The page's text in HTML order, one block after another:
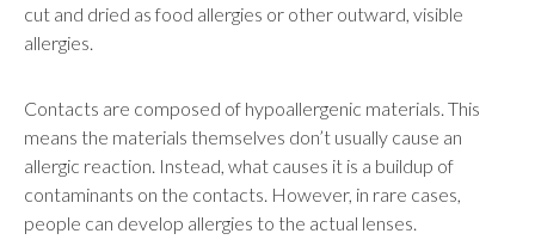
cut and dried as food allergies or other outward, visible
allergies.
Contacts are composed of hypoallergenic materials. This
means the materials themselves don’t usually cause an
allergic reaction. Instead, what causes it is a buildup of
contaminants on the contacts. However, in rare cases,
people can develop allergies to the actual lenses.